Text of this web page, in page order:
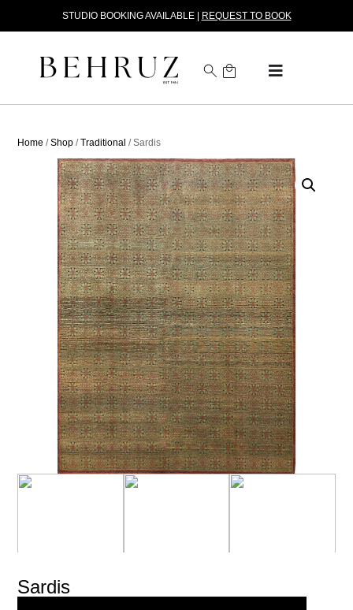
STUDIO BOOKING AVAILABLE | REQUEST TO BOOK
Home /Shop /Traditional / Sardis
Sardis